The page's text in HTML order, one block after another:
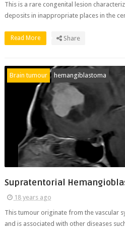
This is a rare congenital lesion
deposits in inappropriate places in the
Read More Share
Brain tumour hemangiblastoma
Supratentorial
18 years ago
This tumour originate from the vascular
and is associated with other diseases